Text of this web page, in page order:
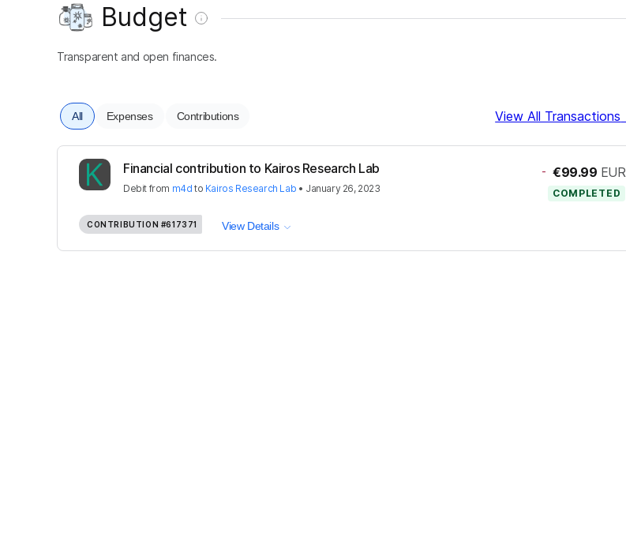
Budget
Transparent and open finances.
All Expenses Contributions View All Transactions
Financial contribution to Kairos Research Lab
Debit from m4d to Kairos Research Lab • January 26, 2023
- €99.99 EUR
COMPLETED
CONTRIBUTION #617371 View Details